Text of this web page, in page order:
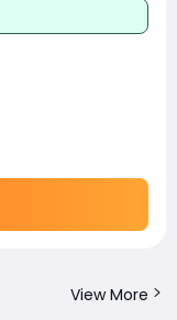
View More